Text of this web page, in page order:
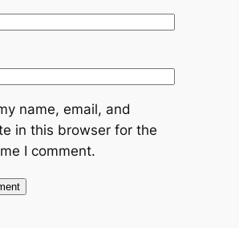
name, email, and
in this browser for the
I comment.